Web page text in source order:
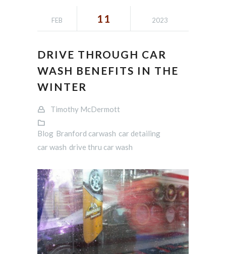
FEB 11 2023
DRIVE THROUGH CAR
WASH BENEFITS IN THE
WINTER
Timothy McDermott
Blog Branford carwash car detailing
car wash drive thru car wash